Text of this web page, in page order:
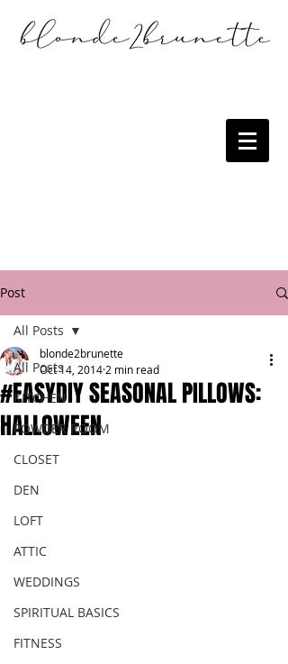
Post
All Posts
KITCHEN
POWDER ROOM
CLOSET
DEN
LOFT
ATTIC
WEDDINGS
SPIRITUAL BASICS
FITNESS
All Posts
#EASYDIY SEASONAL PILLOWS:
HALLOWEEN
blonde2brunette
Oct 14, 2014 2 min read